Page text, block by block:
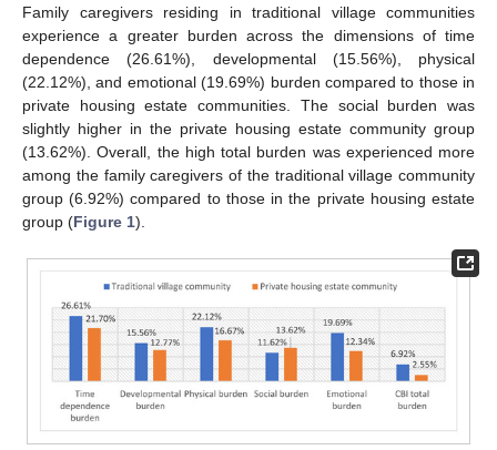
Family caregivers residing in traditional village communities
experience a greater burden across the dimensions of time
dependence (26.61%), developmental (15.56%), physical
(22.12%), and emotional (19.69%) burden compared to those in
private housing estate communities. The social burden was
slightly higher in the private housing estate community group
(13.62%). Overall, the high total burden was experienced more
among the family caregivers of the traditional village community
group (6.92%) compared to those in the private housing estate
group (Figure 1).